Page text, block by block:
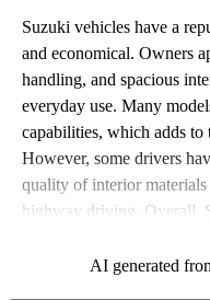
Suzuki vehicles have a
and economical. Owners
handling, and spacious
everyday use. Many
capabilities, which adds to
However, some drivers
quality of interior
highway driving. Overall,
AI generated